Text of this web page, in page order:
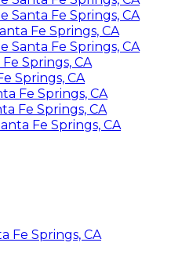
Santa Fe Springs, CA
Fe Springs, CA
Santa Fe Springs, CA
Springs, CA
Springs, CA
Fe Springs, CA
Fe Springs, CA
Fe Springs, CA
Fe Springs, CA